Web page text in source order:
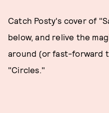
Catch Posty's cover of
below, and relive the
around (or fast-forward
"Circles."